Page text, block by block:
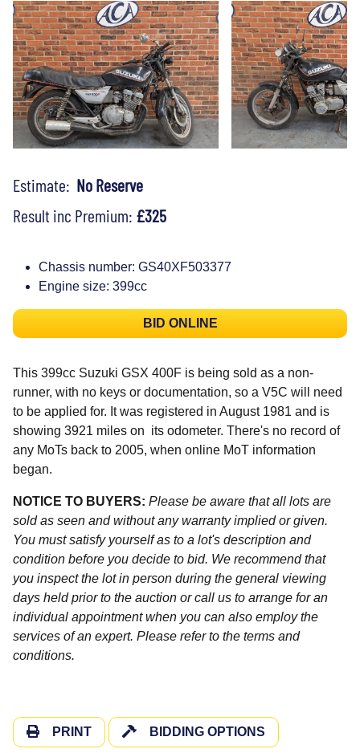
Estimate: No Reserve
Result inc Premium: £325
Chassis number: GS40XF503377
Engine size: 399cc
BID ONLINE
This 399cc Suzuki GSX 400F is being sold as a non-
runner, with no keys or documentation, so a V5C will need
to be applied for. It was registered in August 1981 and is
showing 3921 miles on its odometer. There's no record of
any MoTs back to 2005, when online MoT information
began.
NOTICE TO BUYERS: Please be aware that all lots are
sold as seen and without any warranty implied or given.
You must satisfy yourself as to a lot's description and
condition before you decide to bid. We recommend that
you inspect the lot in person during the general viewing
days held prior to the auction or call us to arrange for an
individual appointment when you can also employ the
services of an expert. Please refer to the terms and
conditions.
PRINT BIDDING OPTIONS